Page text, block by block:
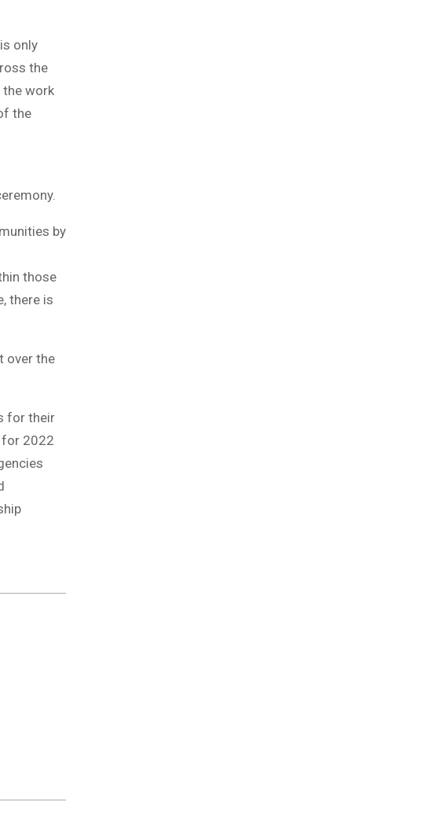
only
the
the work
the
by
those
there is
over the
for their
for 2022